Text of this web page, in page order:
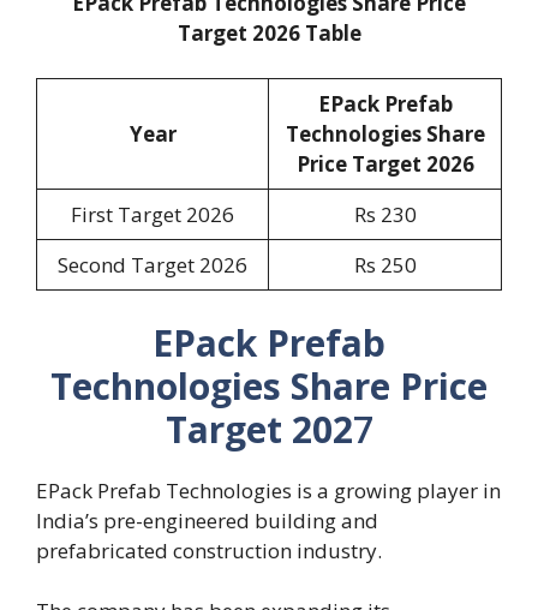
Target 2026 Table
Year
EPack Prefab
Technologies Share
Price Target 2026
First Target 2026
Rs 230
Second Target 2026
Rs 250
EPack Prefab
Technologies Share Price
Target 2027
EPack Prefab Technologies is a growing player in
India’s pre-engineered building and
prefabricated construction industry.